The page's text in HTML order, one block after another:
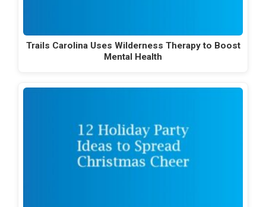
Trails Carolina Uses Wilderness Therapy to Boost
Mental Health